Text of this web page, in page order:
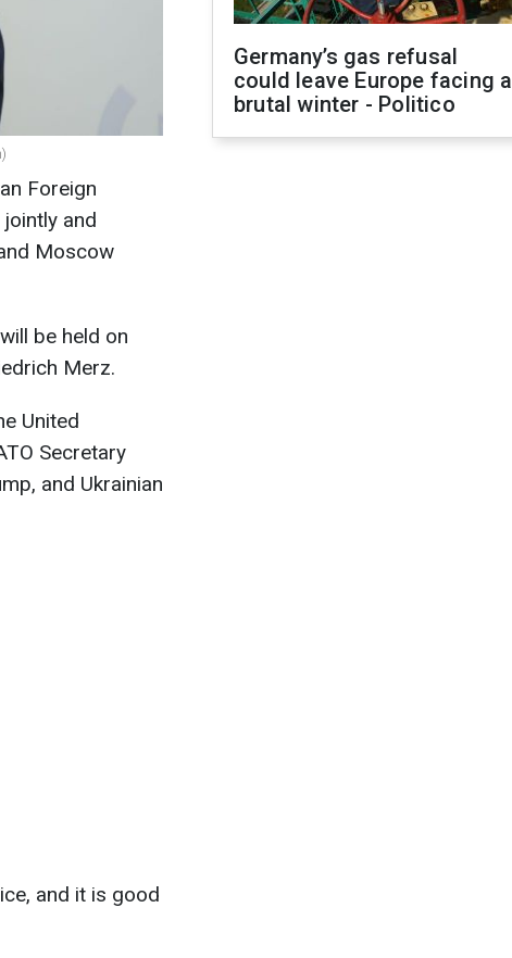
Foreign
and
Moscow
be held on
Merz.
United
Secretary
and Ukrainian
and it is good
Germany’s gas refusal
could leave Europe facing a
brutal winter - Politico